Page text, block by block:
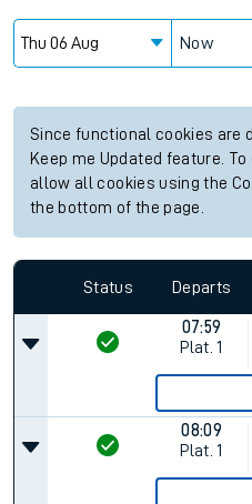
Now
Since functional cookies are
Keep me Updated feature.
allow all cookies using the
the bottom of the page.
Status Departs
07:59
Plat. 1
08:09
Plat. 1